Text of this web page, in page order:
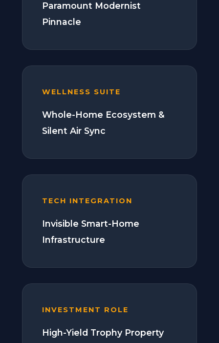
Paramount Modernist
Pinnacle
WELLNESS SUITE
Whole-Home Ecosystem &
Silent Air Sync
TECH INTEGRATION
Invisible Smart-Home
Infrastructure
INVESTMENT ROLE
High-Yield Trophy Property